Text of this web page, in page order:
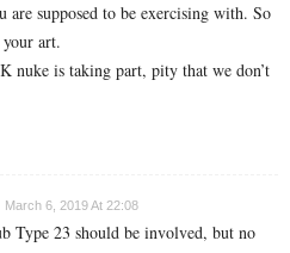
are supposed to be exercising with. So
art.
nuke is taking part, pity that we don’t
March 6, 2019 At 22:08
Type 23 should be involved, but no